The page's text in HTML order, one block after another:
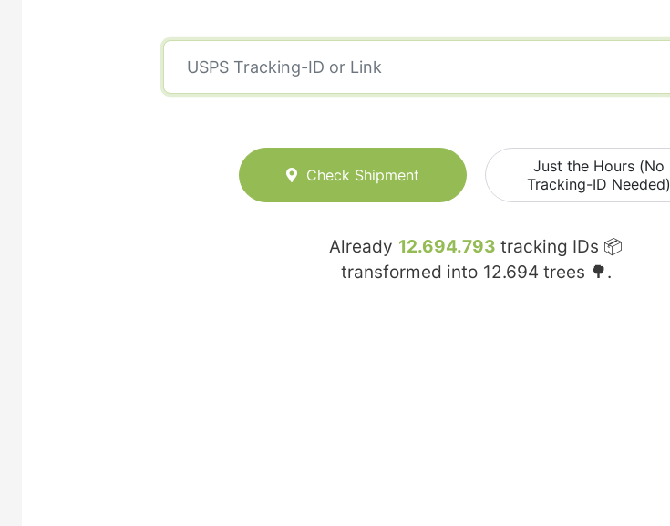
Check Shipment
Just the Hours (No
Tracking-ID Needed)
Already 12.694.793 tracking IDs 📦
transformed into 12.694 trees 🌳.